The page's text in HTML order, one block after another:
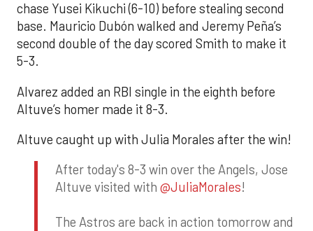
chase Yusei Kikuchi (6-10) before stealing second
base. Mauricio Dubón walked and Jeremy Peña’s
second double of the day scored Smith to make it
5-3.
Alvarez added an RBI single in the eighth before
Altuve’s homer made it 8-3.
Altuve caught up with Julia Morales after the win!
After today's 8-3 win over the Angels, Jose
Altuve visited with @JuliaMorales!
The Astros are back in action tomorrow and